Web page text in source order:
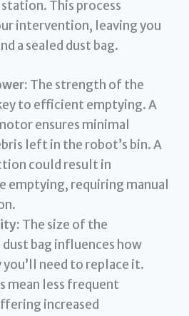
This process
intervention, leaving you
a sealed dust bag.
The strength of the
to efficient emptying. A
ensures minimal
left in the robot’s bin. A
could result in
emptying, requiring manual
The size of the
dust bag influences how
need to replace it.
mean less frequent
increased